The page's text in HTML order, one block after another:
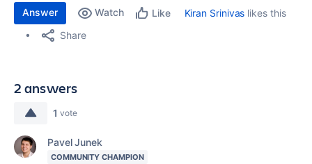
Answer Watch Like Kiran Srinivas likes this
Share
2 answers
1 vote
Pavel Junek
COMMUNITY CHAMPION